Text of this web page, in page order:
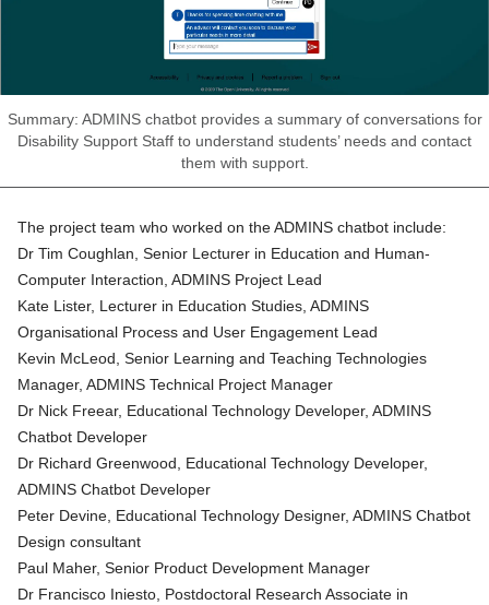
Summary: ADMINS chatbot provides a summary of conversations for
Disability Support Staff to understand students’ needs and contact
them with support.
The project team who worked on the ADMINS chatbot include:
Dr Tim Coughlan, Senior Lecturer in Education and Human-
Computer Interaction, ADMINS Project Lead
Kate Lister, Lecturer in Education Studies, ADMINS
Organisational Process and User Engagement Lead
Kevin McLeod, Senior Learning and Teaching Technologies
Manager, ADMINS Technical Project Manager
Dr Nick Freear, Educational Technology Developer, ADMINS
Chatbot Developer
Dr Richard Greenwood, Educational Technology Developer,
ADMINS Chatbot Developer
Peter Devine, Educational Technology Designer, ADMINS Chatbot
Design consultant
Paul Maher, Senior Product Development Manager
Dr Francisco Iniesto, Postdoctoral Research Associate in